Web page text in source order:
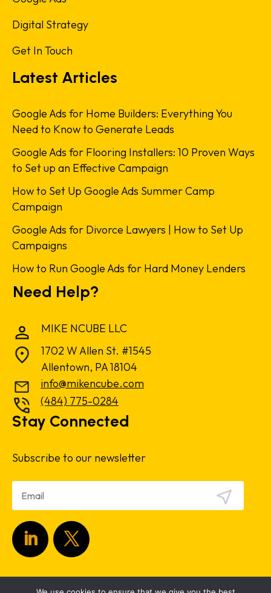
Digital Strategy
Get In Touch
Latest Articles
Google Ads for Home Builders: Everything You
Need to Know to Generate Leads
Google Ads for Flooring Installers: 10 Proven Ways
to Set up an Effective Campaign
How to Set Up Google Ads Summer Camp
Campaign
Google Ads for Divorce Lawyers | How to Set Up
Campaigns
How to Run Google Ads for Hard Money Lenders
Need Help?
MIKE NCUBE LLC
1702 W Allen St. #1545
Allentown, PA 18104
info@mikencube.com
(484) 775-0284
Stay Connected
Subscribe to our newsletter
Copyright 2024.Privacy Policy |Terms &